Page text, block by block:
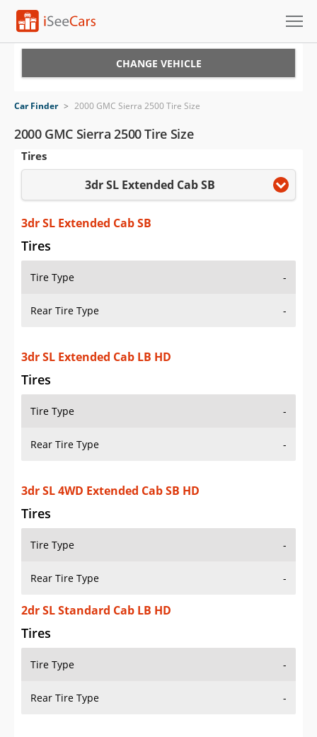
VIN Check
Saved Cars
Saved Searches
Saved iVIN Reports
Log In
Sign Up
CHANGE VEHICLE
Car Finder > 2000 GMC Sierra 2500 Tire Size
2000 GMC Sierra 2500 Tire Size
Tires
3dr SL Extended Cab SB
3dr SL Extended Cab SB
Tires
Tire Type -
Rear Tire Type -
3dr SL Extended Cab LB HD
Tires
Tire Type -
Rear Tire Type -
3dr SL 4WD Extended Cab SB HD
Tires
Tire Type -
Rear Tire Type -
2dr SL Standard Cab LB HD
Tires
Tire Type -
Rear Tire Type -